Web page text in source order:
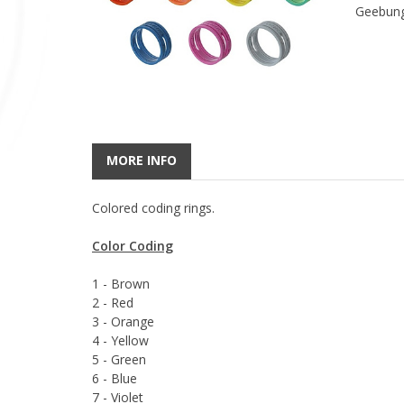
MORE INFO
Colored coding rings.
Color Coding
1 - Brown
2 - Red
3 - Orange
4 - Yellow
5 - Green
6 - Blue
7 - Violet